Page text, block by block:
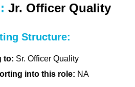
Jr. Officer Quality
Structure:
to: Sr. Officer Quality
into this role: NA